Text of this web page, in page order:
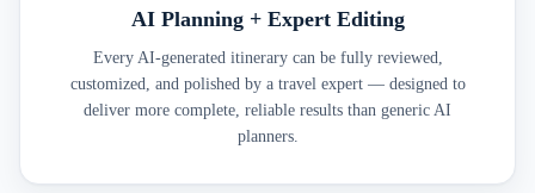
AI Planning + Expert Editing
Every AI-generated itinerary can be fully reviewed,
customized, and polished by a travel expert — designed to
deliver more complete, reliable results than generic AI
planners.